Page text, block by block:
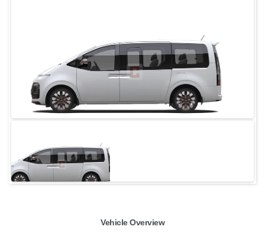
Vehicle Overview